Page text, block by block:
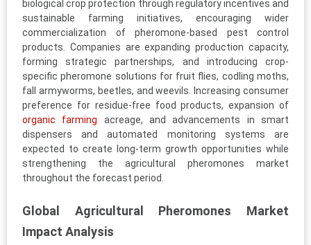
biological crop protection through regulatory incentives and
sustainable farming initiatives, encouraging wider
commercialization of pheromone-based pest control
products. Companies are expanding production capacity,
forming strategic partnerships, and introducing crop-
specific pheromone solutions for fruit flies, codling moths,
fall armyworms, beetles, and weevils. Increasing consumer
preference for residue-free food products, expansion of
organic farming acreage, and advancements in smart
dispensers and automated monitoring systems are
expected to create long-term growth opportunities while
strengthening the agricultural pheromones market
throughout the forecast period.
Global Agricultural Pheromones Market
Impact Analysis